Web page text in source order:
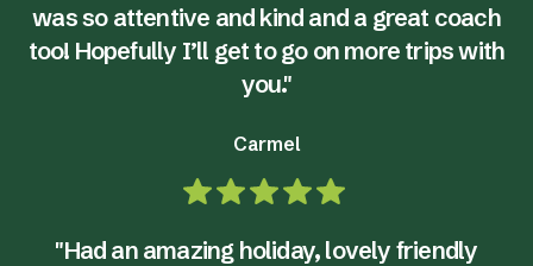
was so attentive and kind and a great coach
too! Hopefully I’ll get to go on more trips with
you."
Carmel
"Had an amazing holiday, lovely friendly